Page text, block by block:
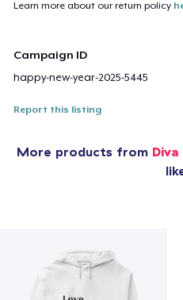
Learn more about our return policy
Campaign ID
happy-new-year-2025-5445
Report this listing
More products from